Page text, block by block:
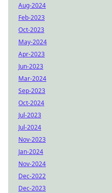
Aug-2024
Feb-2023
Oct-2023
May-2024
Apr-2023
Jun-2023
Mar-2024
Sep-2023
Oct-2024
Jul-2023
Jul-2024
Nov-2023
Jan-2024
Nov-2024
Dec-2022
Dec-2023